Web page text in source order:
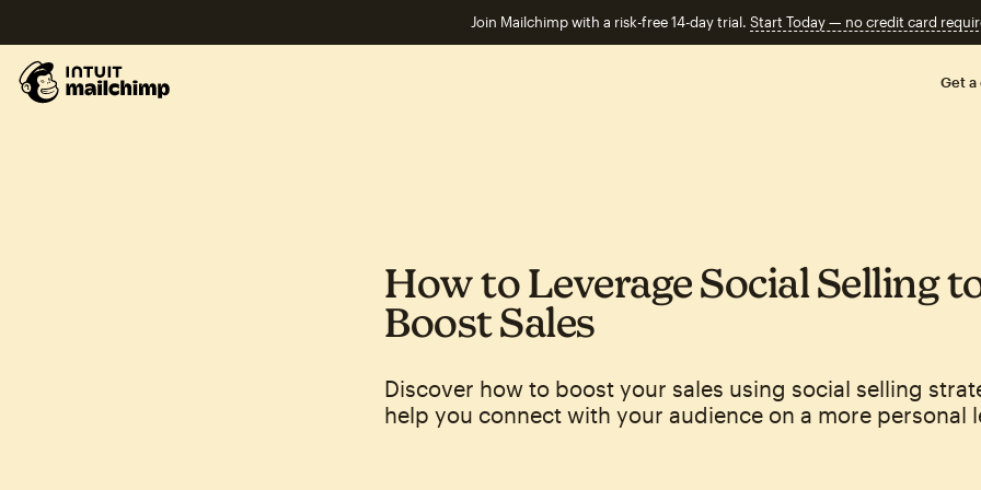
Join Mailchimp with a risk-free 14-day trial. Start Today — no credit card
Get a
How to Leverage Social Selling
Boost Sales
Discover how to boost your sales using social selling
help you connect with your audience on a more personal